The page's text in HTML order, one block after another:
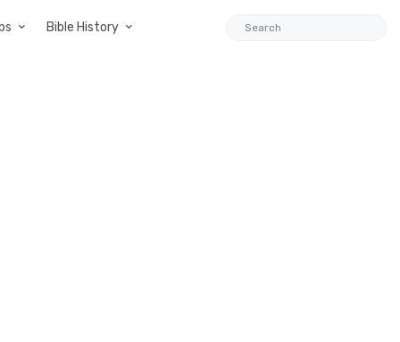
Bible History